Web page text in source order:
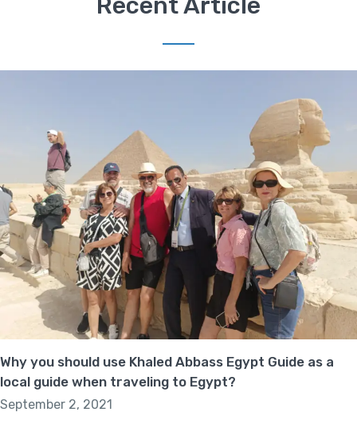
Why you should use Khaled Abbass Egypt Guide as a
local guide when traveling to Egypt?
September 2, 2021